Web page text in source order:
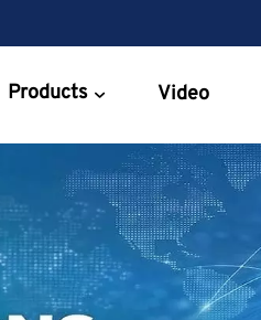
Products Video